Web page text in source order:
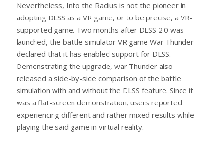
Nevertheless, Into the Radius is not the pioneer in
adopting DLSS as a VR game, or to be precise, a VR-
supported game. Two months after DLSS 2.0 was
launched, the battle simulator VR game War Thunder
declared that it has enabled support for DLSS.
Demonstrating the upgrade, war Thunder also
released a side-by-side comparison of the battle
simulation with and without the DLSS feature. Since it
was a flat-screen demonstration, users reported
experiencing different and rather mixed results while
playing the said game in virtual reality.